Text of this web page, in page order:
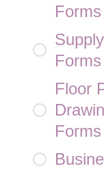
Forms
Forms
Floor
Forms